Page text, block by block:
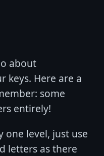
about
keys. Here are a
some
entirely!
one level, just use
letters as there